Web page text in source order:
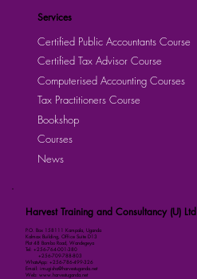
Harvest Training and Consultancy (U) Ltd
P.O. Box 158111 Kampala, Uganda
Kalmax Building, Office Suite D13
Plot 48 Bombo Road, Wandegeya
Tel: +256-764-001-380
+256-709-788-803
WhatsApp: +256-786-499-326
Email: imugisha@harvestuganda.net
Web: www.harvestuganda.net
Services
Certified Public Accountants Course
Certified Tax Advisor Course
Computerised Accounting Courses
Tax Practitioners Course
Bookshop
Courses
News